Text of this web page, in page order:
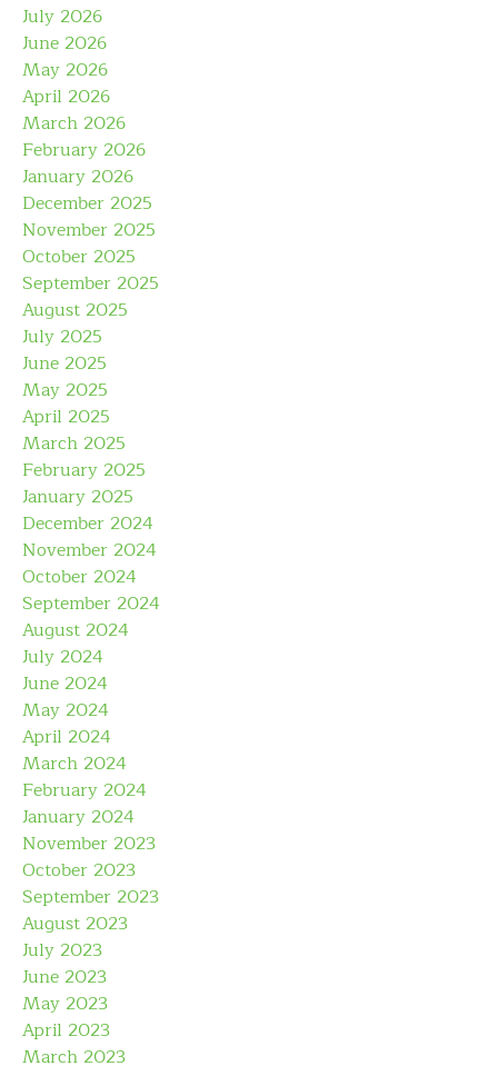
July 2026
June 2026
May 2026
April 2026
March 2026
February 2026
January 2026
December 2025
November 2025
October 2025
September 2025
August 2025
July 2025
June 2025
May 2025
April 2025
March 2025
February 2025
January 2025
December 2024
November 2024
October 2024
September 2024
August 2024
July 2024
June 2024
May 2024
April 2024
March 2024
February 2024
January 2024
November 2023
October 2023
September 2023
August 2023
July 2023
June 2023
May 2023
April 2023
March 2023